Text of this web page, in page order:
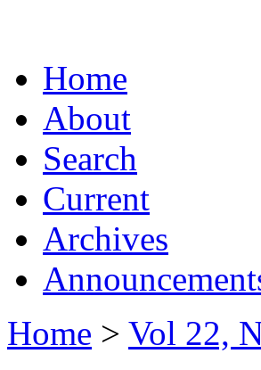
Home
About
Search
Current
Archives
Home > Vol 22,